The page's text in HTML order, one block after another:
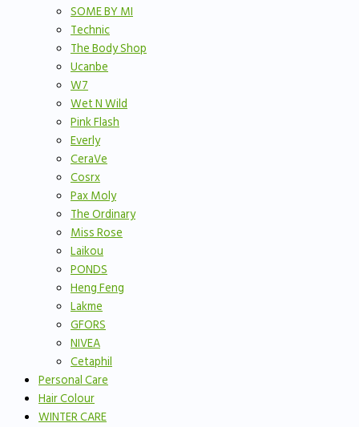
SOME BY MI
Technic
The Body Shop
Ucanbe
W7
Wet N Wild
Pink Flash
Everly
CeraVe
Cosrx
Pax Moly
The Ordinary
Miss Rose
Laikou
PONDS
Heng Feng
Lakme
GFORS
NIVEA
Cetaphil
Personal Care
Hair Colour
WINTER CARE